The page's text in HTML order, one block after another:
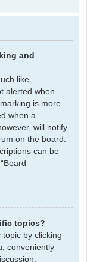
and
like
alerted when
is more
when a
will notify
on the board.
can be
topics?
by clicking
conveniently